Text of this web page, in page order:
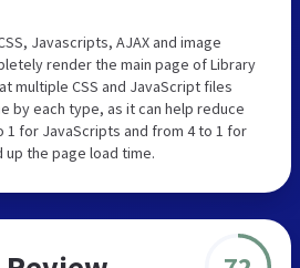
Javascripts, AJAX and image
render the main page of Library
multiple CSS and JavaScript files
by each type, as it can help reduce
for JavaScripts and from 4 to 1 for
up the page load time.